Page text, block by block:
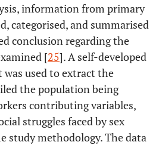
for public health
programs
Burden and
correlates of
mental health
diagnoses among
sex workers in an
urban setting.
Open,
prospective
design
information from primary
categorised, and summarised
conclusion regarding the
[25]. A self-developed
used to extract the
the population being
contributing variables,
struggles faced by sex
study methodology. The data